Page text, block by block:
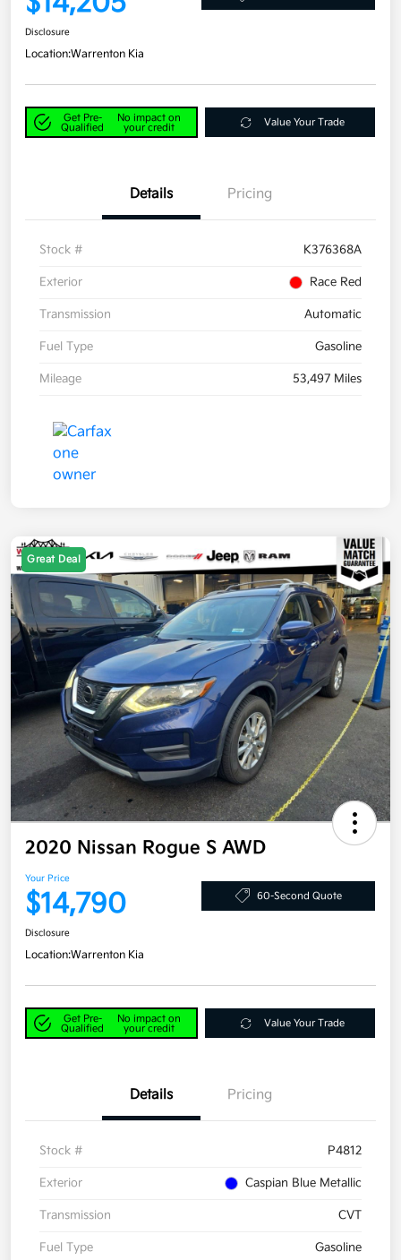
Disclosure
Location:Warrenton Kia
Get Pre-
Qualified
No impact on
your credit
Value Your Trade
Details Pricing
Stock # K376368A
Exterior Race Red
Transmission Automatic
Fuel Type Gasoline
Mileage 53,497 Miles
Great Deal
2020 Nissan Rogue S AWD
Your Price
$14,790 60-Second Quote
Disclosure
Location:Warrenton Kia
Get Pre-
Qualified
No impact on
your credit
Value Your Trade
Details Pricing
Stock # P4812
Exterior Caspian Blue Metallic
Transmission CVT
Fuel Type Gasoline